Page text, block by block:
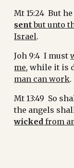
sent but unto
Israel.
Joh 9:4  I must
me, while it is
man can work.
Mt 13:49  So
the angels
wicked from